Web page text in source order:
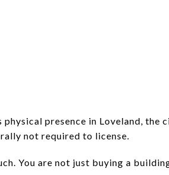
presence in Loveland, the
not required to license.
You are not just buying a